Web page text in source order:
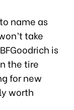
name as
take
is
the tire
for new
worth